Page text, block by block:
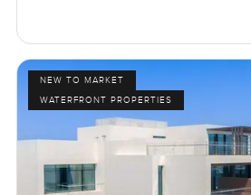
NEW TO MARKET
WATERFRONT PROPERTIES